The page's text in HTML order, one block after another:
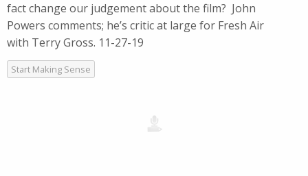
fact change our judgement about the film? John
Powers comments; he’s critic at large for Fresh Air
with Terry Gross. 11-27-19
Start Making Sense